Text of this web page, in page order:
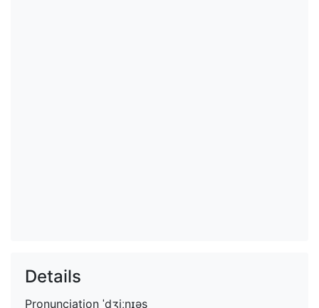
Details
Pronunciation ˈdʒiːnɪəs